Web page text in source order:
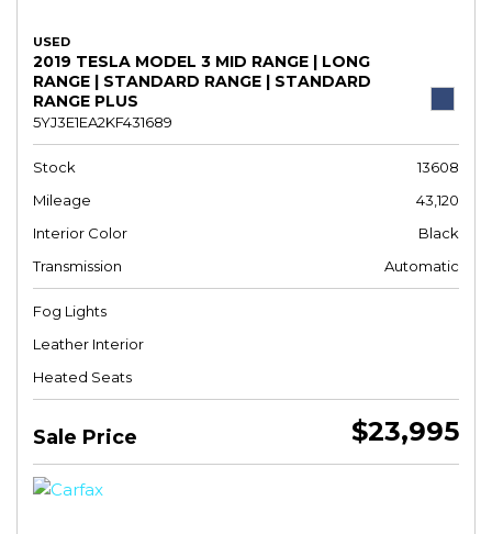
USED
2019 TESLA MODEL 3 MID RANGE | LONG
RANGE | STANDARD RANGE | STANDARD
RANGE PLUS
5YJ3E1EA2KF431689
Stock
13608
Mileage
43,120
Interior Color
Black
Transmission
Automatic
Fog Lights
Leather Interior
Heated Seats
Sale Price $23,995